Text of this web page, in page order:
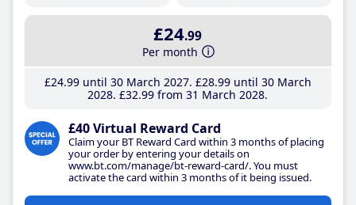
£24.99
Per month
£24.99until 30 March 2027 £28.99until 30 March
2028 £32.99 from 31 March 2028
£40 Virtual Reward Card
Claim your BT Reward Card within 3 months of placing
your order by entering your details on
www.bt.com/manage/bt-reward-card/. You must
activate the card within 3 months of it being issued.